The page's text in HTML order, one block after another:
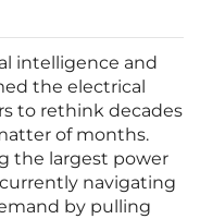
intelligence and
the electrical
to rethink decades
of months.
the largest power
navigating
by pulling